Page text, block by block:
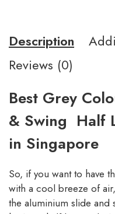
Description
Reviews (0)
Best Grey
& Swing Half
in Singapore
So, if you want to have
with a cool breeze of
the aluminium slide and